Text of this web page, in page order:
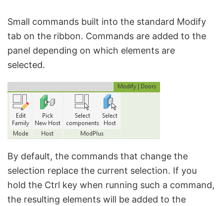
Small commands built into the standard Modify
tab on the ribbon. Commands are added to the
panel depending on which elements are
selected.
By default, the commands that change the
selection replace the current selection. If you
hold the Ctrl key when running such a command,
the resulting elements will be added to the